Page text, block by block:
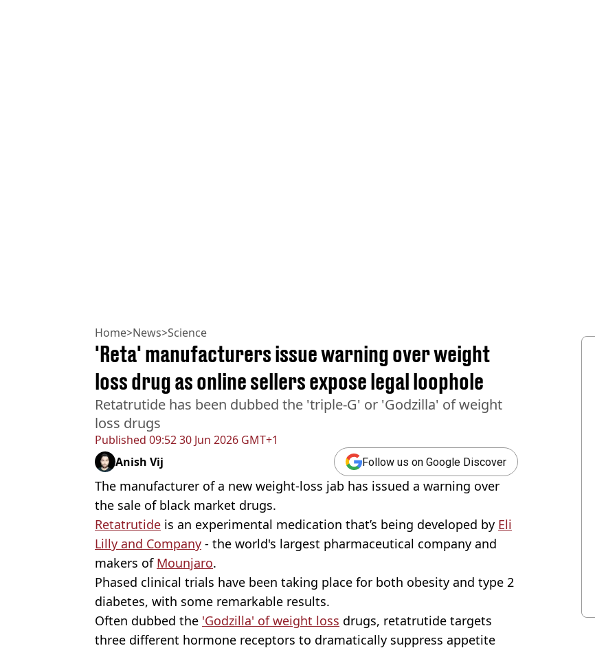
Home>News>Science
Published 09:52 30 Jun 2026 GMT+1
'Reta' manufacturers issue warning over weight
loss drug as online sellers expose legal loophole
Retatrutide has been dubbed the 'triple-G' or 'Godzilla' of weight
loss drugs
Anish Vij Follow us on Google Discover
The manufacturer of a new weight-loss jab has issued a warning over
the sale of black market drugs.
Retatrutide is an experimental medication that’s being developed by Eli
Lilly and Company - the world's largest pharmaceutical company and
makers of Mounjaro.
Phased clinical trials have been taking place for both obesity and type 2
diabetes, with some remarkable results.
Often dubbed the 'Godzilla' of weight loss drugs, retatrutide targets
three different hormone receptors to dramatically suppress appetite